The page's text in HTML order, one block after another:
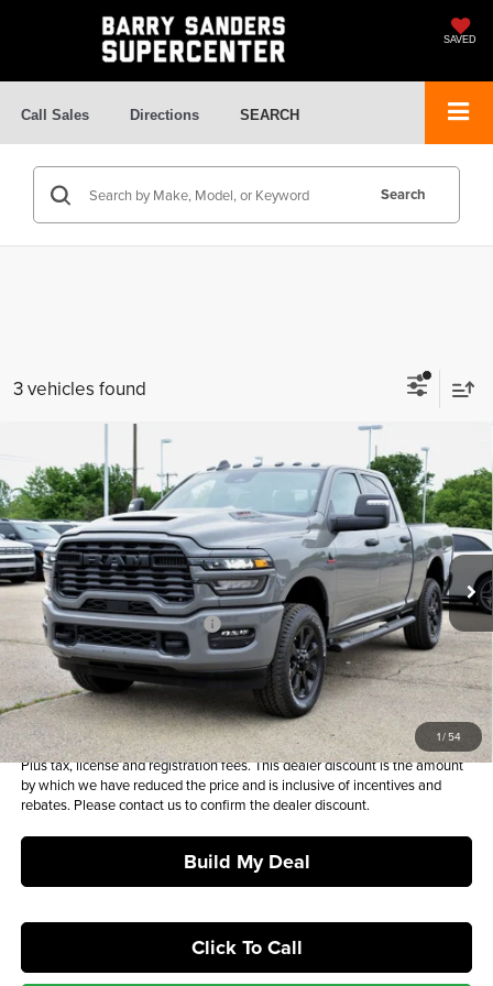
SAVED
Call Sales Directions SEARCH
Search
3 vehicles found
1/54
2026RAM 2500 Tradesman
Barry Sanders Supercenter
VIN:3C63R5CL5TG255630Stock:BT7025Model:DJ7L91
In Stock Ext.
$74,830
MSRP*
$60,496
SALE PRICE
Less
MSRP*: $74,830
Dealer Discount and Rebates: -$14,983
Admin and Processing Fee: +$649
Sale Price: $60,496
Plus tax, license and registration fees. This dealer discount is the amount
by which we have reduced the price and is inclusive of incentives and
rebates. Please contact us to confirm the dealer discount.
Build My Deal
Click To Call